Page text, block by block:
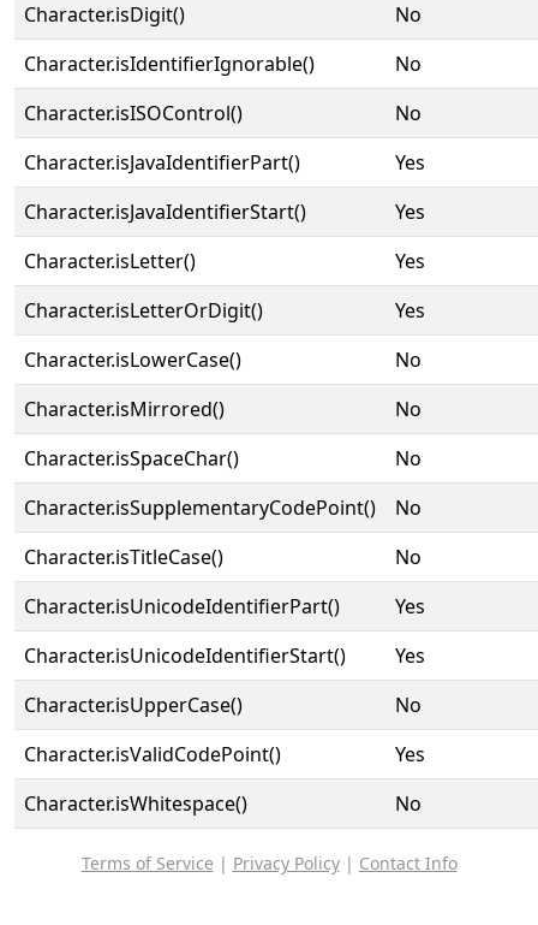
Character.isDigit()
No
Character.isIdentifierIgnorable()
No
Character.isISOControl()
No
Character.isJavaIdentifierPart()
Yes
Character.isJavaIdentifierStart()
Yes
Character.isLetter()
Yes
Character.isLetterOrDigit()
Yes
Character.isLowerCase()
No
Character.isMirrored()
No
Character.isSpaceChar()
No
Character.isSupplementaryCodePoint()
No
Character.isTitleCase()
No
Character.isUnicodeIdentifierPart()
Yes
Character.isUnicodeIdentifierStart()
Yes
Character.isUpperCase()
No
Character.isValidCodePoint()
Yes
Character.isWhitespace()
No
Terms of Service | Privacy Policy| Contact Info